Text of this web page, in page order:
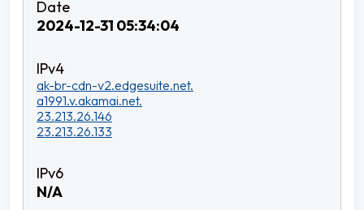
2024-12-31 05:34:04
ak-br-cdn-v2.edgesuite.net.
a1991.v.akamai.net.
23.213.26.146
23.213.26.133
N/A